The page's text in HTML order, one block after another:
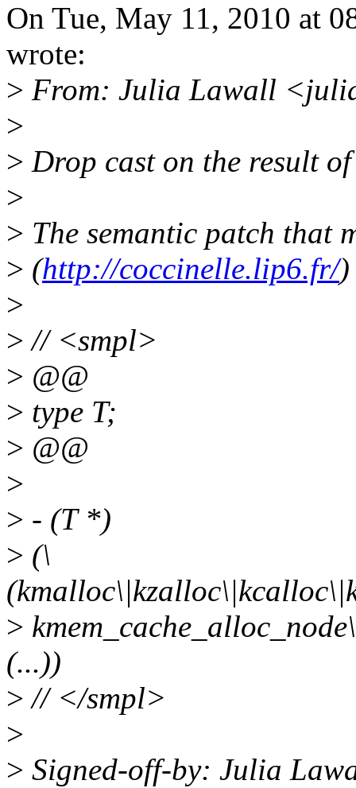
On Tue, May 11, 2010 at
wrote:
> From: Julia Lawall
>
> Drop cast on the result
>
> The semantic patch that
> (http://coccinelle.lip6.fr/)
>
> // <smpl>
> @@
> type T;
> @@
>
> - (T *)
> (\
>
(...))
> // </smpl>
>
> Signed-off-by: Julia